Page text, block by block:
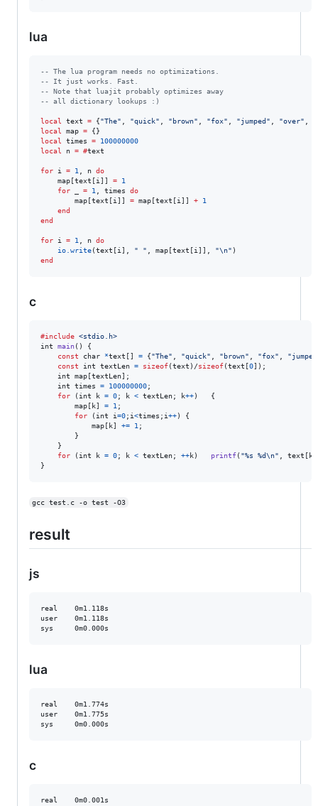
lua
-- The lua program needs no optimizations.
-- It just works. Fast.
-- Note that luajit probably optimizes away
-- all dictionary lookups :)
local text = {"The" "quick" "brown" "fox" "jumped" "over"
local
map =
local
times =
100000000
local
n = #text
for i = 1 n do
map [text [i ]] =
1
for
= 1 times
do
map [text [i ]] = map [text [i ]] +
1
end
end
for i = 1 n do
io.write(text [i ], " " map [text [i ]], "\n"
end
c
#include <stdio.h>
int
main() {
const
char *text [] = {"The" "quick" "brown" "fox"
const
int textLen = sizeof(text )/sizeof(text [0]);
int
map [textLen];
int
times = 100000000;
for ( int k = 0; k < textLen; k++)	{
map [ k] = 1 ;
for ( int i=0; i<times ; i++) {
map [ k] += 1 ;
for ( int k = 0; k < textLen; ++k printf( "%s %d\n" text [ k
}
gcc test.c -o test -O3
result
js
real    0m1.118s
user    0m1.118s
lua
real    0m1.774s
user    0m1.775s
c
real    0m0.001s